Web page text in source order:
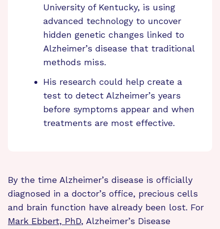
University of Kentucky, is using
advanced technology to uncover
hidden genetic changes linked to
Alzheimer’s disease that traditional
methods miss.
His research could help create a
test to detect Alzheimer’s years
before symptoms appear and when
treatments are most effective.
By the time Alzheimer’s disease is officially
diagnosed in a doctor’s office, precious cells
and brain function have already been lost. For
Mark Ebbert, PhD, Alzheimer’s Disease